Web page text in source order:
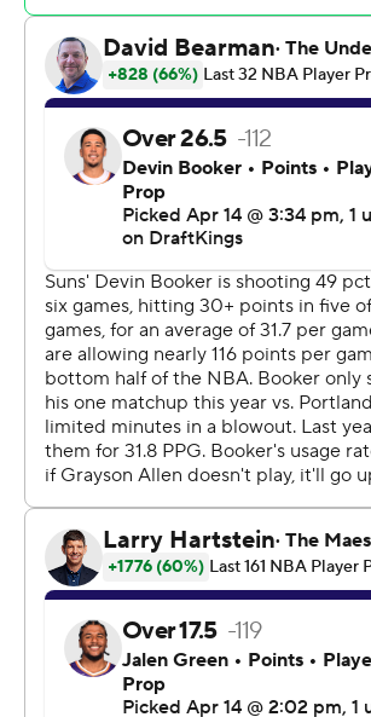
Portland earned the No. 7 seed in the
Conference playoffs and will face the
in the first round. The Suns will host
Clippers-Warriors game on Friday.
earn the No. 8 seed and face the top-
City Thunder in the playoffs. The
The final few minutes were white-
with the lead changing several times.
Jerami Grant - who returned after
seven games of the regular season
injury - made a corner 3-pointer to give
a 107-106 lead with 1:54 left. Devin
with a pair of free throws for a 108-107
made a finger roll at the rim for a 109-
seconds left.
Green led the Suns with 35 points.
The Blazers led 83-82 going into the
shooting just 1 of 11 on 3-pointers in
Phoenix pushed to its first lead of the